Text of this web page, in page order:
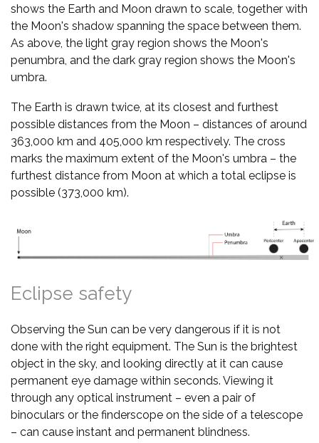
shows the Earth and Moon drawn to scale, together with
the Moon's shadow spanning the space between them.
As above, the light gray region shows the Moon's
penumbra, and the dark gray region shows the Moon's
umbra.
The Earth is drawn twice, at its closest and furthest
possible distances from the Moon – distances of around
363,000 km and 405,000 km respectively. The cross
marks the maximum extent of the Moon's umbra – the
furthest distance from Moon at which a total eclipse is
possible (373,000 km).
Eclipse safety
Observing the Sun can be very dangerous if it is not
done with the right equipment. The Sun is the brightest
object in the sky, and looking directly at it can cause
permanent eye damage within seconds. Viewing it
through any optical instrument – even a pair of
binoculars or the finderscope on the side of a telescope
– can cause instant and permanent blindness.